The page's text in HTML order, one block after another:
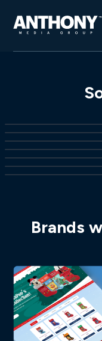
Brands